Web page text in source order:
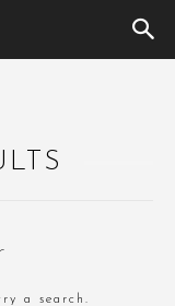
a search.